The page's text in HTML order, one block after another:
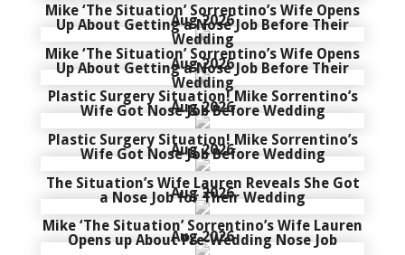
Mike ‘The Situation’ Sorrentino’s Wife Opens
Up About Getting a Nose Job Before Their
Wedding
Mike ‘The Situation’ Sorrentino’s Wife Opens
Up About Getting a Nose Job Before Their
Wedding
Aug 2026
Plastic Surgery Situation! Mike Sorrentino’s
Wife Got Nose Job Before Wedding
Aug 2026
Plastic Surgery Situation! Mike Sorrentino’s
Wife Got Nose Job Before Wedding
Aug 2026
The Situation’s Wife Lauren Reveals She Got
a Nose Job for Their Wedding
Aug 2026
Mike ‘The Situation’ Sorrentino’s Wife Lauren
Opens up About Pre-Wedding Nose Job
Aug 2026
Aug 2026